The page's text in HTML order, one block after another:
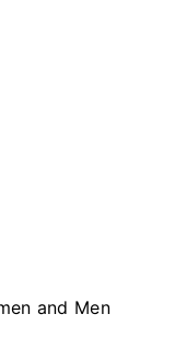
and Men